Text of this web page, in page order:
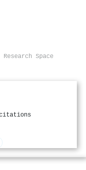
Research Space